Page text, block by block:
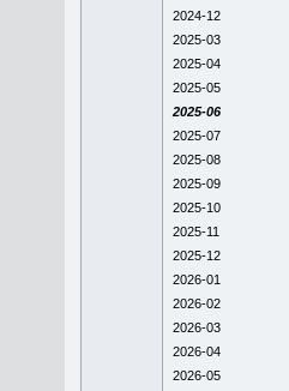
2024-12
2025-03
2025-04
2025-05
2025-06
2025-07
2025-08
2025-09
2025-10
2025-11
2025-12
2026-01
2026-02
2026-03
2026-04
2026-05